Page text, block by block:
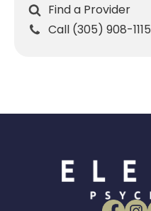
Find a Provider
Call (305) 908-1115